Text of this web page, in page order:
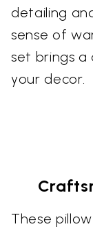
detailing
sense of
set brings
your decor.
These